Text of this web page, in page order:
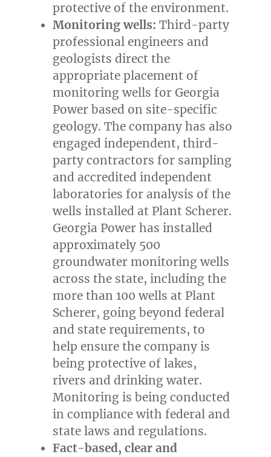
protective of the environment.
Monitoring wells: Third-party
professional engineers and
geologists direct the
appropriate placement of
monitoring wells for Georgia
Power based on site-specific
geology. The company has also
engaged independent, third-
party contractors for sampling
and accredited independent
laboratories for analysis of the
wells installed at Plant Scherer.
Georgia Power has installed
approximately 500
groundwater monitoring wells
across the state, including the
more than 100 wells at Plant
Scherer, going beyond federal
and state requirements, to
help ensure the company is
being protective of lakes,
rivers and drinking water.
Monitoring is being conducted
in compliance with federal and
state laws and regulations.
Fact-based, clear and